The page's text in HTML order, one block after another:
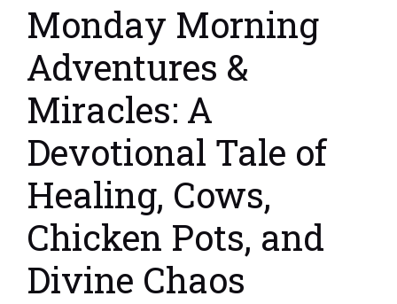
Monday Morning
Adventures &
Miracles: A
Devotional Tale of
Healing, Cows,
Chicken Pots, and
Divine Chaos